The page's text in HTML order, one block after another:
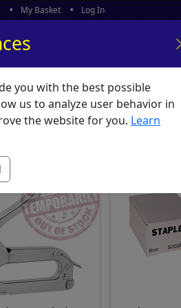
My Basket Log In
&
you with the best possible
us to analyze user behavior in
the website for you. Learn